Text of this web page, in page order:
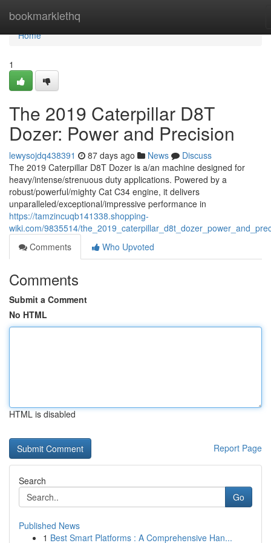
bookmarklethq
Home
Home
1
The 2019 Caterpillar D8T
Dozer: Power and Precision
lewysojdq438391 87 days ago News
Discuss
The 2019 Caterpillar D8T Dozer is a/an machine designed for
heavy/intense/strenuous duty applications. Powered by a
robust/powerful/mighty Cat C34 engine, it delivers
unparalleled/exceptional/impressive performance in
https://tamzincuqb141338.shopping-
wiki.com/9835514/
Comments
Who Upvoted
Comments
Submit a Comment
No HTML
HTML is disabled
Report Page
Search
Go
Published News
1 Best Smart Platforms : A Comprehensive Han...